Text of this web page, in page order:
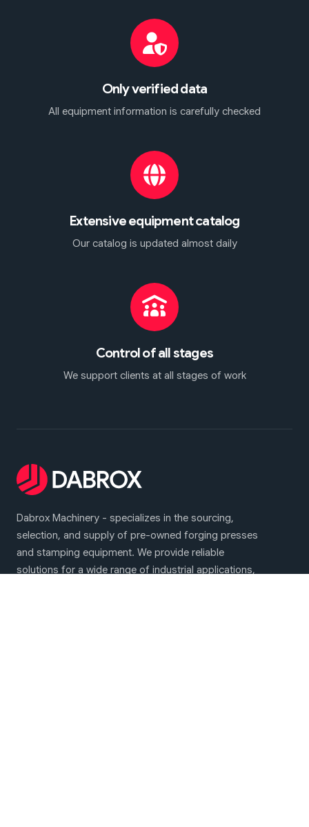
Only verified data
All equipment information is carefully checked
Extensive equipment catalog
Our catalog is updated almost daily
Control of all stages
We support clients at all stages of work
Dabrox Machinery - specializes in the sourcing,
selection, and supply of pre-owned forging presses
and stamping equipment. We provide reliable
solutions for a wide range of industrial applications,